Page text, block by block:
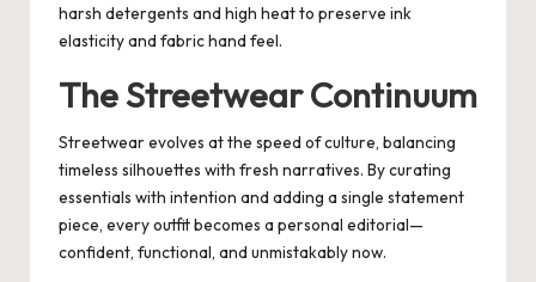
harsh detergents and high heat to preserve ink
elasticity and fabric hand feel.
The Streetwear Continuum
Streetwear evolves at the speed of culture, balancing
timeless silhouettes with fresh narratives. By curating
essentials with intention and adding a single statement
piece, every outfit becomes a personal editorial—
confident, functional, and unmistakably now.